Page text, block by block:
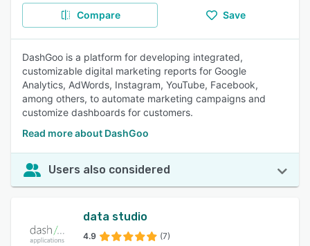
Compare Save
DashGoo is a platform for developing integrated,
customizable digital marketing reports for Google
Analytics, AdWords, Instagram, YouTube, Facebook,
among others, to automate marketing campaigns and
customize dashboards for customers.
Read more about DashGoo
Users also considered
data studio
4.9 (7)